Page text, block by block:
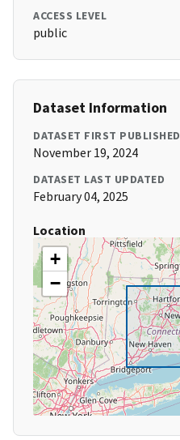
ACCESS LEVEL
public
Dataset Information
DATASET FIRST PUBLISHED
November 19, 2024
DATASET LAST UPDATED
February 04, 2025
Location
+
−